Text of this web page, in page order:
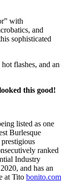
with
and
sophisticated
flashes, and an
this good!
listed as one
Burlesque
ranked
Industry
and has an
at Tito bonito.com